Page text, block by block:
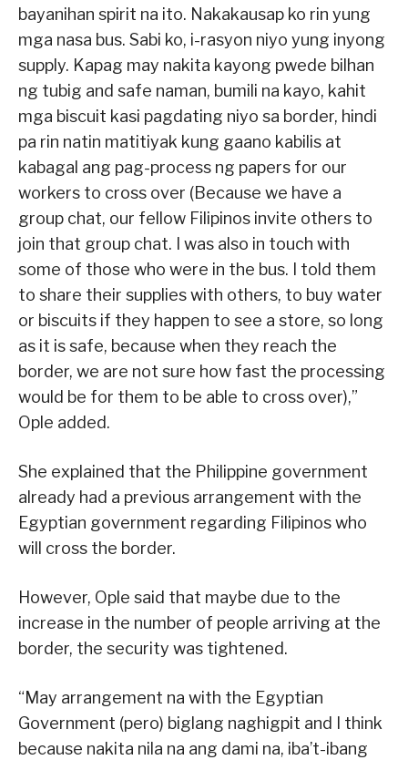
bayanihan spirit na ito. Nakakausap ko rin yung
mga nasa bus. Sabi ko, i-rasyon niyo yung inyong
supply. Kapag may nakita kayong pwede bilhan
ng tubig and safe naman, bumili na kayo, kahit
mga biscuit kasi pagdating niyo sa border, hindi
pa rin natin matitiyak kung gaano kabilis at
kabagal ang pag-process ng papers for our
workers to cross over (Because we have a
group chat, our fellow Filipinos invite others to
join that group chat. I was also in touch with
some of those who were in the bus. I told them
to share their supplies with others, to buy water
or biscuits if they happen to see a store, so long
as it is safe, because when they reach the
border, we are not sure how fast the processing
would be for them to be able to cross over),”
Ople added.
She explained that the Philippine government
already had a previous arrangement with the
Egyptian government regarding Filipinos who
will cross the border.
However, Ople said that maybe due to the
increase in the number of people arriving at the
border, the security was tightened.
“May arrangement na with the Egyptian
Government (pero) biglang naghigpit and I think
because nakita nila na ang dami na, iba’t-ibang